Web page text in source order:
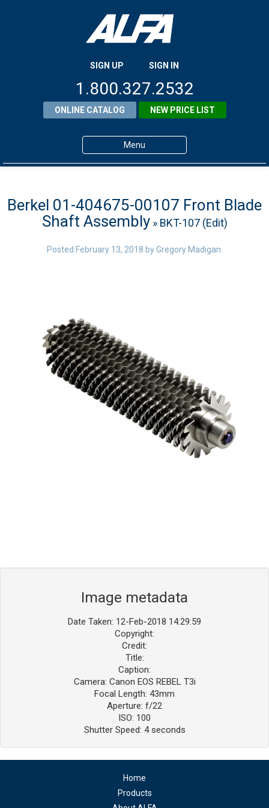
SIGN UP SIGN IN
1.800.327.2532
ONLINE CATALOG NEW PRICE LIST
Menu
Products
About ALFA
ALFA Resource Library
0 items
Berkel 01-404675-00107 Front Blade
Shaft Assembly» BKT-107 (Edit)
Posted February 13, 2018 byGregory Madigan
Image metadata
Date Taken: 12-Feb-2018 14:29:59
Copyright:
Credit:
Title:
Caption:
Camera: Canon EOS REBEL T3i
Focal Length: 43mm
Aperture: f/22
ISO: 100
Shutter Speed: 4 seconds
Home
Products